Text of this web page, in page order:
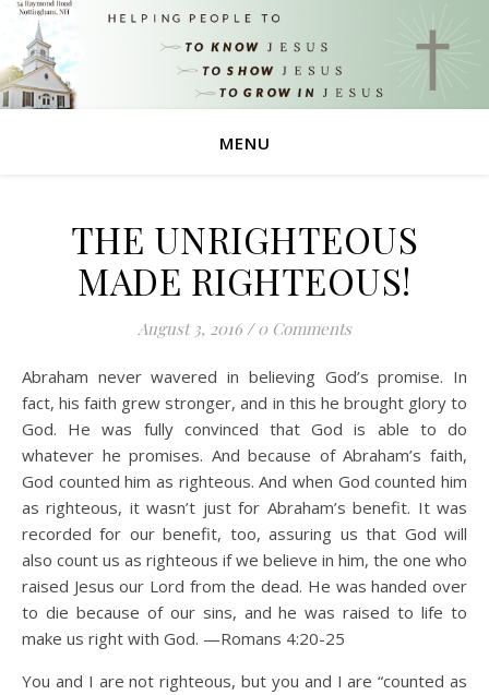
MENU
THE UNRIGHTEOUS
MADE RIGHTEOUS!
August 3, 2016 / 0 Comments
Abraham never wavered in believing God’s promise. In
fact, his faith grew stronger, and in this he brought glory to
God. He was fully convinced that God is able to do
whatever he promises. And because of Abraham’s faith,
God counted him as righteous. And when God counted him
as righteous, it wasn’t just for Abraham’s benefit. It was
recorded for our benefit, too, assuring us that God will
also count us as righteous if we believe in him, the one who
raised Jesus our Lord from the dead. He was handed over
to die because of our sins, and he was raised to life to
make us right with God. —Romans 4:20-25
You and I are not righteous, but you and I are “counted as